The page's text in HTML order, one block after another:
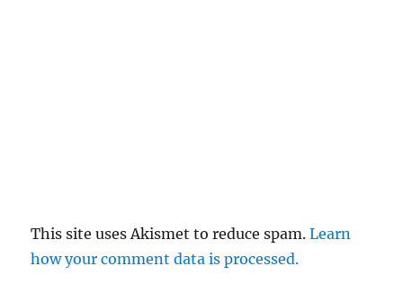
This site uses Akismet to reduce spam.Learn
how your comment data is processed.